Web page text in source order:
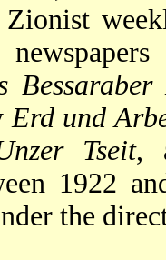
Zionist
Erd und
Tseit,
1922
the